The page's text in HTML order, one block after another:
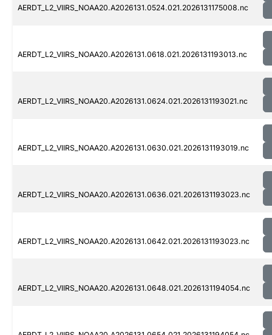
AERDT_L2_VIIRS_NOAA20.A2026131.0524.021.2026131175008.nc
AERDT_L2_VIIRS_NOAA20.A2026131.0618.021.2026131193013.nc
AERDT_L2_VIIRS_NOAA20.A2026131.0624.021.2026131193021.nc
AERDT_L2_VIIRS_NOAA20.A2026131.0630.021.2026131193019.nc
AERDT_L2_VIIRS_NOAA20.A2026131.0636.021.2026131193023.nc
AERDT_L2_VIIRS_NOAA20.A2026131.0642.021.2026131193023.nc
AERDT_L2_VIIRS_NOAA20.A2026131.0648.021.2026131194054.nc